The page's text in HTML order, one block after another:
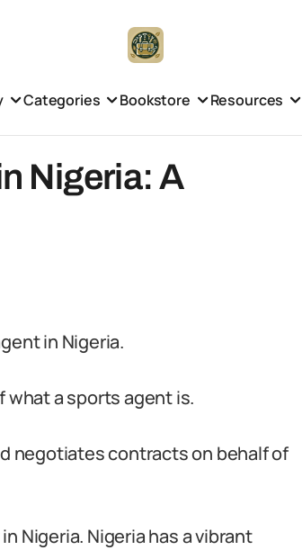
Categories Bookstore Resources
Nigeria: A
in Nigeria.
what a sports agent is.
negotiates contracts on behalf of
Nigeria. Nigeria has a vibrant